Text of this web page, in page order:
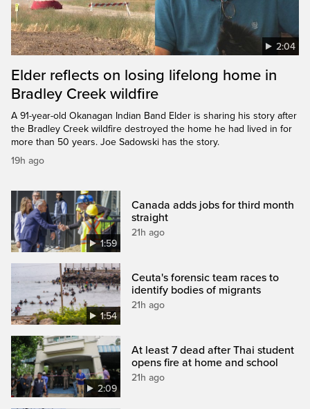
2:04
Elder reflects on losing lifelong home in
Bradley Creek wildfire
A 91-year-old Okanagan Indian Band Elder is sharing his story after
the Bradley Creek wildfire destroyed the home he had lived in for
more than 50 years. Joe Sadowski has the story.
19h ago
1:59
Canada adds jobs for third month
straight
21h ago
1:54
Ceuta's forensic team races to
identify bodies of migrants
21h ago
2:09
At least 7 dead after Thai student
opens fire at home and school
21h ago